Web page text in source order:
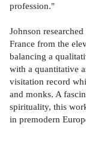
profession."
Johnson
France from the
balancing a
with a quantitative
visitation record
and monks. A
spirituality, this
in premodern